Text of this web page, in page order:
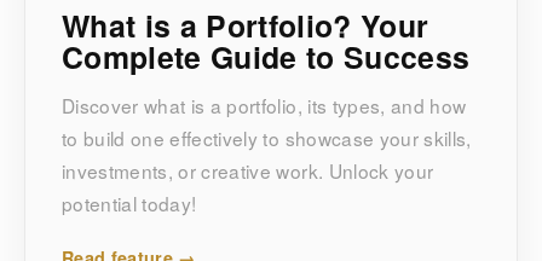
What is a Portfolio? Your
Complete Guide to Success
Discover what is a portfolio, its types, and how
to build one effectively to showcase your skills,
investments, or creative work. Unlock your
potential today!